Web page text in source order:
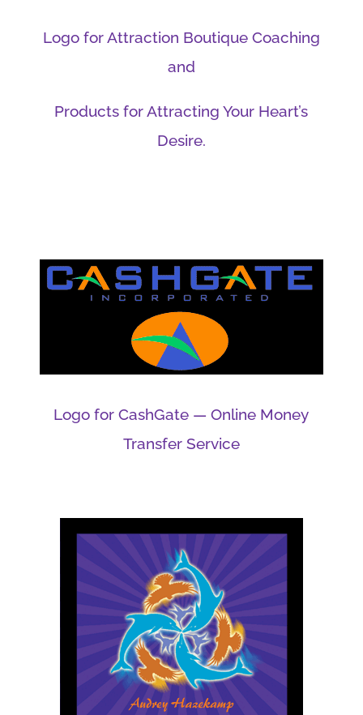
Logo for Attraction Boutique Coaching
and
Products for Attracting Your Heart’s
Desire.
Logo for CashGate — Online Money
Transfer Service